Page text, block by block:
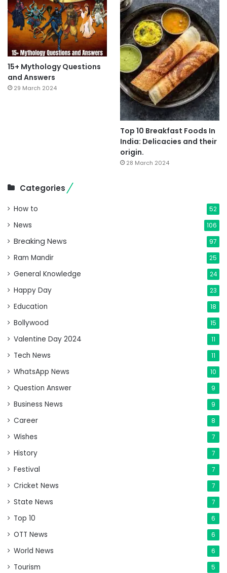
15+ Mythology Questions
and Answers
29 March 2024
Top 10 Breakfast Foods In
India: Delicacies and their
origin.
28 March 2024
Categories
How to 52
News 106
Breaking News 97
Ram Mandir 25
General Knowledge 24
Happy Day 23
Education 18
Bollywood 15
Valentine Day 2024 11
Tech News 11
WhatsApp News 10
Question Answer 9
Business News 9
Career 8
Wishes 7
History 7
Festival 7
Cricket News 7
State News 7
Top 10 6
OTT News 6
World News 6
Tourism 5